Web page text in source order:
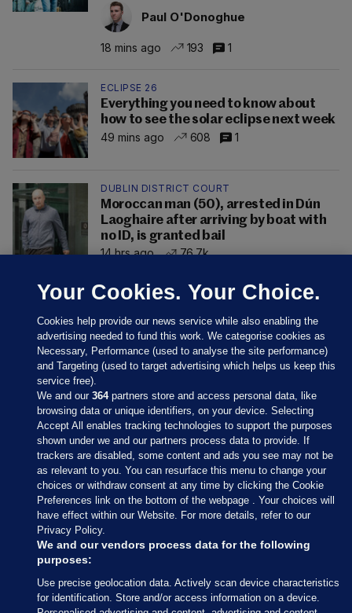
Paul O'Donoghue
18 mins ago 193 1
ECLIPSE 26
Everything you need to know about
how to see the solar eclipse next week
49 mins ago
608 1
DUBLIN DISTRICT COURT
Moroccan man (50), arrested in Dún
Laoghaire after arriving by boat with
no ID, is granted bail
14 hrs ago
76.7k
Sections
Journal Media
Our Network
Terms & Legal Notices
Your Cookies. Your Choice.
Cookies help provide our news service while also enabling the
advertising needed to fund this work. We categorise cookies as
Necessary, Performance (used to analyse the site performance)
and Targeting (used to target advertising which helps us keep this
service free).
We and our364partners store and access personal data, like
browsing data or unique identifiers, on your device. Selecting
Accept All enables tracking technologies to support the purposes
shown under we and our partners process data to provide. If
trackers are disabled, some content and ads you see may not be
as relevant to you. You can resurface this menu to change your
choices or withdraw consent at any time by clicking the Cookie
Preferences link on the bottom of the webpage . Your choices will
have effect within our Website. For more details, refer to our
Privacy Policy.
We and our vendors process data for the following
purposes:
Use precise geolocation data. Actively scan device characteristics
for identification. Store and/or access information on a device.